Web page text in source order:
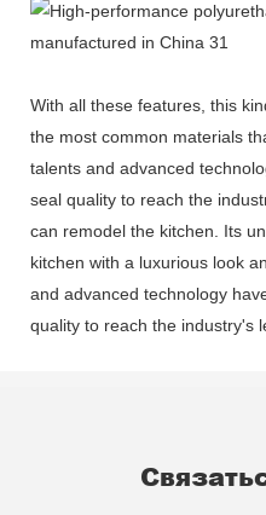
With all these features, this
the most common materials
talents and advanced
seal quality to reach the
can remodel the kitchen. Its
kitchen with a luxurious look
and advanced technology
quality to reach the industry's